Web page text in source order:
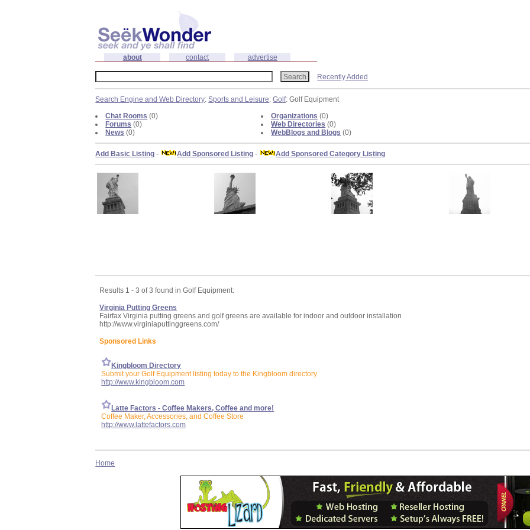
about contact advertise
Recently Added
Search Engine and Web Directory:Sports and Leisure:Golf: Golf Equipment
Chat Rooms (0)
Forums (0)
News (0)
Organizations (0)
Web Directories (0)
WebBlogs and Blogs (0)
Add Basic Listing - Add Sponsored Listing - Add Sponsored Category Listing
Results 1 - 3 of 3 found in Golf Equipment:
Virginia Putting Greens
Fairfax Virginia putting greens and golf greens are available for indoor and outdoor installation
http://www.virginiaputtinggreens.com/
Sponsored Links
Kingbloom Directory
Submit your Golf Equipment listing today to the Kingbloom directory
http://www.kingbloom.com
Latte Factors - Coffee Makers, Coffee and more!
Coffee Maker, Accessories, and Coffee Store
http://www.lattefactors.com
Home